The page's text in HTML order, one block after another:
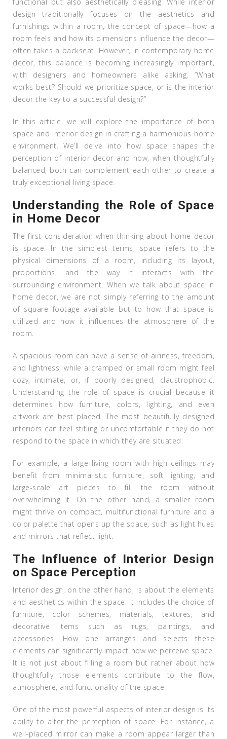
design traditionally focuses on the aesthetics and
furnishings within a room, the concept of space—how a
room feels and how its dimensions influence the decor—
often takes a backseat. However, in contemporary home
decor, this balance is becoming increasingly important,
with designers and homeowners alike asking, “What
works best? Should we prioritize space, or is the interior
decor the key to a successful design?”
In this article, we will explore the importance of both
space and interior design in crafting a harmonious home
environment. We’ll delve into how space shapes the
perception of interior decor and how, when thoughtfully
balanced, both can complement each other to create a
truly exceptional living space.
Understanding the Role of Space
in Home Decor
The first consideration when thinking about home decor
is space. In the simplest terms, space refers to the
physical dimensions of a room, including its layout,
proportions, and the way it interacts with the
surrounding environment. When we talk about space in
home decor, we are not simply referring to the amount
of square footage available but to how that space is
utilized and how it influences the atmosphere of the
room.
A spacious room can have a sense of airiness, freedom,
and lightness, while a cramped or small room might feel
cozy, intimate, or, if poorly designed, claustrophobic.
Understanding the role of space is crucial because it
determines how furniture, colors, lighting, and even
artwork are best placed. The most beautifully designed
interiors can feel stifling or uncomfortable if they do not
respond to the space in which they are situated.
For example, a large living room with high ceilings may
benefit from minimalistic furniture, soft lighting, and
large-scale art pieces to fill the room without
overwhelming it. On the other hand, a smaller room
might thrive on compact, multifunctional furniture and a
color palette that opens up the space, such as light hues
and mirrors that reflect light.
The Influence of Interior Design
on Space Perception
Interior design, on the other hand, is about the elements
and aesthetics within the space. It includes the choice of
furniture, color schemes, materials, textures, and
decorative items such as rugs, paintings, and
accessories. How one arranges and selects these
elements can significantly impact how we perceive space.
It is not just about filling a room but rather about how
thoughtfully those elements contribute to the flow,
atmosphere, and functionality of the space.
One of the most powerful aspects of interior design is its
ability to alter the perception of space. For instance, a
well-placed mirror can make a room appear larger than